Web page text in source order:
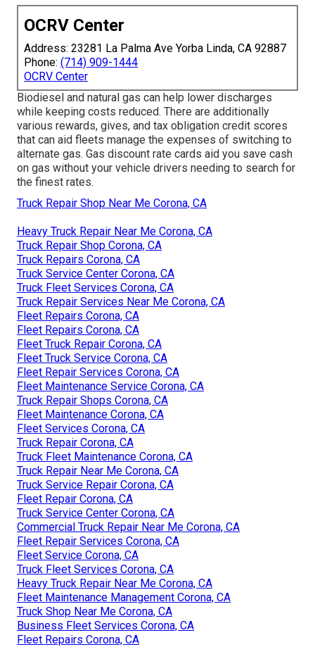
OCRV Center
Address: 23281 La Palma Ave Yorba Linda, CA 92887
Phone: (714) 909-1444
OCRV Center
Biodiesel and natural gas can help lower discharges
while keeping costs reduced. There are additionally
various rewards, gives, and tax obligation credit scores
that can aid fleets manage the expenses of switching to
alternate gas. Gas discount rate cards aid you save cash
on gas without your vehicle drivers needing to search for
the finest rates.
Truck Repair Shop Near Me Corona, CA
Heavy Truck Repair Near Me Corona, CA
Truck Repair Shop Corona, CA
Truck Repairs Corona, CA
Truck Service Center Corona, CA
Truck Fleet Services Corona, CA
Truck Repair Services Near Me Corona, CA
Fleet Repairs Corona, CA
Fleet Repairs Corona, CA
Fleet Truck Repair Corona, CA
Fleet Truck Service Corona, CA
Fleet Repair Services Corona, CA
Fleet Maintenance Service Corona, CA
Truck Repair Shops Corona, CA
Fleet Maintenance Corona, CA
Fleet Services Corona, CA
Truck Repair Corona, CA
Truck Fleet Maintenance Corona, CA
Truck Repair Near Me Corona, CA
Truck Service Repair Corona, CA
Fleet Repair Corona, CA
Truck Service Center Corona, CA
Commercial Truck Repair Near Me Corona, CA
Fleet Repair Services Corona, CA
Fleet Service Corona, CA
Truck Fleet Services Corona, CA
Heavy Truck Repair Near Me Corona, CA
Fleet Maintenance Management Corona, CA
Truck Shop Near Me Corona, CA
Business Fleet Services Corona, CA
Fleet Repairs Corona, CA